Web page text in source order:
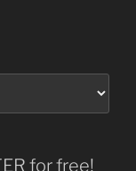
for free!